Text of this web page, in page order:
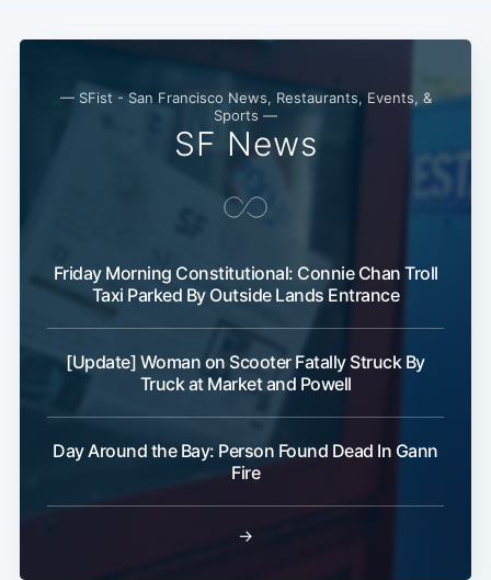
— SFist - San Francisco News, Restaurants, Events, &
Sports —
SF News
Friday Morning Constitutional: Connie Chan Troll
Taxi Parked By Outside Lands Entrance
[Update] Woman on Scooter Fatally Struck By
Truck at Market and Powell
Day Around the Bay: Person Found Dead In Gann
Fire
→
Subscribe